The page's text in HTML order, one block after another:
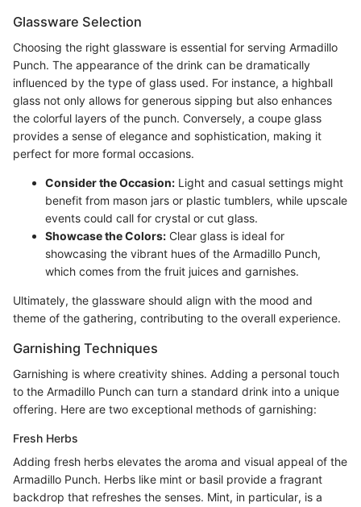
Glassware Selection
Choosing the right glassware is essential for serving Armadillo
Punch. The appearance of the drink can be dramatically
influenced by the type of glass used. For instance, a highball
glass not only allows for generous sipping but also enhances
the colorful layers of the punch. Conversely, a coupe glass
provides a sense of elegance and sophistication, making it
perfect for more formal occasions.
Consider the Occasion: Light and casual settings might
benefit from mason jars or plastic tumblers, while upscale
events could call for crystal or cut glass.
Showcase the Colors: Clear glass is ideal for
showcasing the vibrant hues of the Armadillo Punch,
which comes from the fruit juices and garnishes.
Ultimately, the glassware should align with the mood and
theme of the gathering, contributing to the overall experience.
Garnishing Techniques
Garnishing is where creativity shines. Adding a personal touch
to the Armadillo Punch can turn a standard drink into a unique
offering. Here are two exceptional methods of garnishing:
Fresh Herbs
Adding fresh herbs elevates the aroma and visual appeal of the
Armadillo Punch. Herbs like mint or basil provide a fragrant
backdrop that refreshes the senses. Mint, in particular, is a